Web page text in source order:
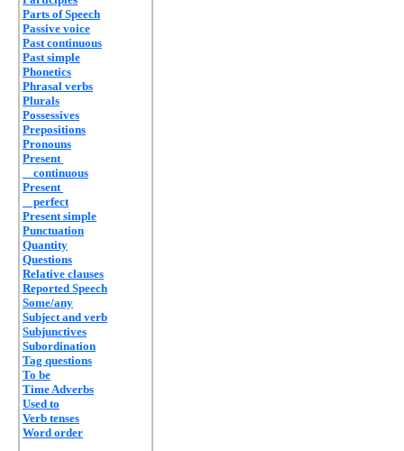
Parts of Speech
Passive voice
Past continuous
Past simple
Phonetics
Phrasal verbs
Plurals
Possessives
Prepositions
Pronouns
Present
continuous
Present
perfect
Present simple
Punctuation
Quantity
Questions
Relative clauses
Reported Speech
Some/any
Subject and verb
Subjunctives
Subordination
Tag questions
To be
Time Adverbs
Used to
Verb tenses
Word order